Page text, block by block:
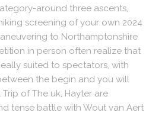
around three ascents,
screening of your own 2024
to Northamptonshire
in person often realize that
suited to spectators, with
the begin and you will
of The uk, Hayter are
tense battle with Wout van Aert